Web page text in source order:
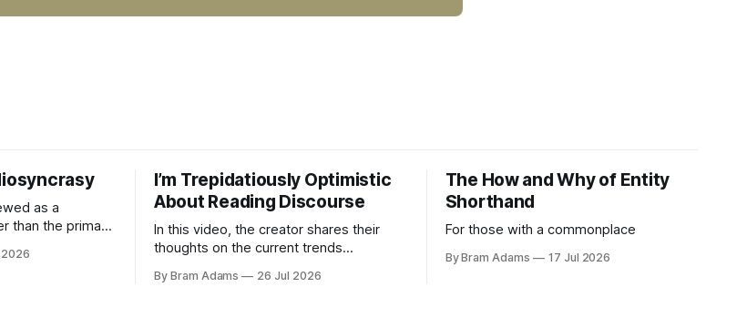
as a
than the primary
2026
I’m Trepidatiously Optimistic
About Reading Discourse
In this video, the creator shares their
thoughts on the current trends
for a more personal, idiosyncratic
By Bram Adams 26 Jul 2026
The How and Why of Entity
Shorthand
For those with a commonplace
By Bram Adams 17 Jul 2026